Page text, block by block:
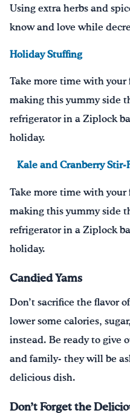
Using extra herbs and
know and love while
Holiday Stuffing
Take more time with your
making this yummy side
refrigerator in a Ziplock
holiday.
Kale and Cranberry Stir-
Take more time with your
making this yummy side
refrigerator in a Ziplock
holiday.
Candied Yams
Don’t sacrifice the flavor
lower some calories,
instead. Be ready to give
and family- they will be
delicious dish.
Don’t Forget the